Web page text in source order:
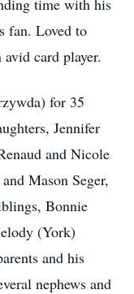
time with his
fan. Loved to
card player.
for 35
Jennifer
and Nicole
Mason Seger,
Bonnie
(York)
and his
nephews and